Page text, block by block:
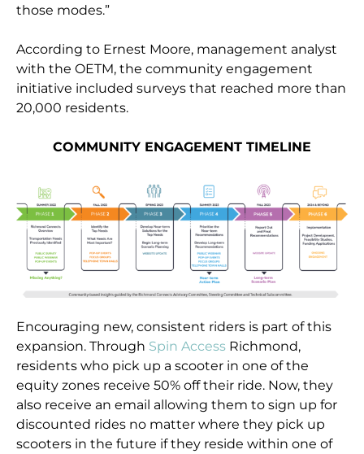
those modes.”
According to Ernest Moore, management analyst
with the OETM, the community engagement
initiative included surveys that reached more than
20,000 residents.
COMMUNITY ENGAGEMENT TIMELINE
Encouraging new, consistent riders is part of this
expansion. Through Spin Access Richmond,
residents who pick up a scooter in one of the
equity zones receive 50% off their ride. Now, they
also receive an email allowing them to sign up for
discounted rides no matter where they pick up
scooters in the future if they reside within one of